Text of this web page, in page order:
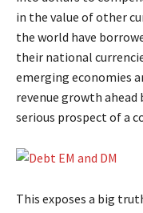
in the value of other
the world have
their national
emerging economies
revenue growth
serious prospect of a
This exposes a big